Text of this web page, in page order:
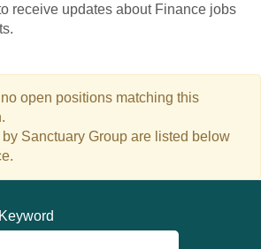
receive updates about Finance jobs
open positions matching this
Sanctuary Group are listed below